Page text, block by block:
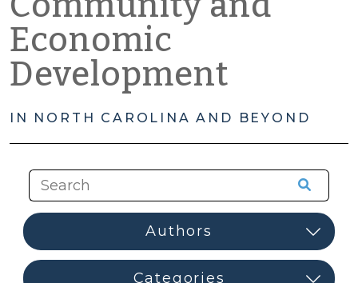
Economic
Development
IN NORTH CAROLINA AND BEYOND